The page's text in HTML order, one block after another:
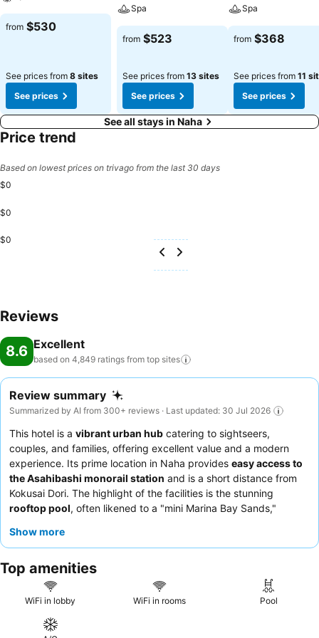
stay. Start your day stress-free at THE NEST那覇 as breakfast is
made available for you on the premises. Various excellent meal
offerings at hotel ensure that enticing and easily accessible options
are constantly available.Throughout the day and night, guests can
machines.Throughout the day, engage in the entertaining activities
available at THE NEST那覇. Unwind by the pool at hotel and cherish
a leisurely moment.
from $530
See prices from 8 sites
See prices
Spa
from $523
See prices from 13 sites
See prices
Spa
from $368
See prices from 11
See prices
See all stays in Naha
Price trend
Based on lowest prices on trivago from the last 30 days
$0
$0
$0
Reviews
8.6 Excellent
based on 4,849 ratings from top sites
Review summary
Summarized by AI from 300+ reviews · Last updated: 30 Jul 2026
This hotel is a vibrant urban hub catering to sightseers,
couples, and families, offering excellent value and a modern
experience. Its prime location in Naha provides easy access to
the Asahibashi monorail station and is a short distance from
Kokusai Dori. The highlight of the facilities is the stunning
rooftop pool, often likened to a "mini Marina Bay Sands,"
helpful and friendly staff, and the diverse
standout. For a unique experience, be sure to check out the
intriguingrobotic, stacking parkade
Show more
Top amenities
WiFi in lobby WiFi in rooms Pool